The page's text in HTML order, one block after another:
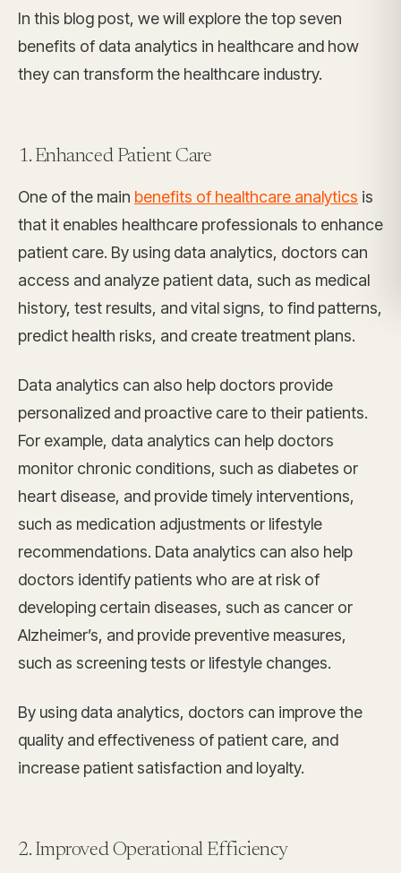
In this blog post, we will explore the top seven
benefits of data analytics in healthcare and how
they can transform the healthcare industry.
1. Enhanced Patient Care
One of the main benefits of healthcare analytics is
that it enables healthcare professionals to enhance
patient care. By using data analytics, doctors can
access and analyze patient data, such as medical
history, test results, and vital signs, to find patterns,
predict health risks, and create treatment plans.
Data analytics can also help doctors provide
personalized and proactive care to their patients.
For example, data analytics can help doctors
monitor chronic conditions, such as diabetes or
heart disease, and provide timely interventions,
such as medication adjustments or lifestyle
recommendations. Data analytics can also help
doctors identify patients who are at risk of
developing certain diseases, such as cancer or
Alzheimer’s, and provide preventive measures,
such as screening tests or lifestyle changes.
By using data analytics, doctors can improve the
quality and effectiveness of patient care, and
increase patient satisfaction and loyalty.
2. Improved Operational Efficiency